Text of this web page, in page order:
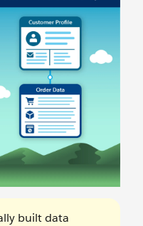
built data